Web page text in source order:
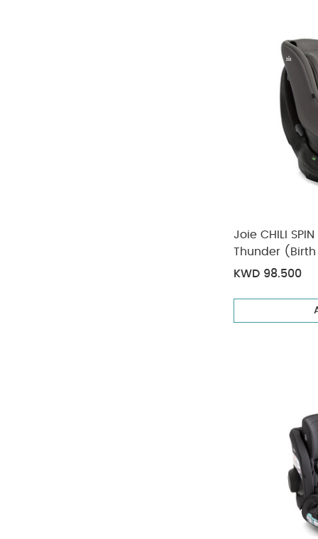
Joie CHILI
Thunder
KWD 98.500